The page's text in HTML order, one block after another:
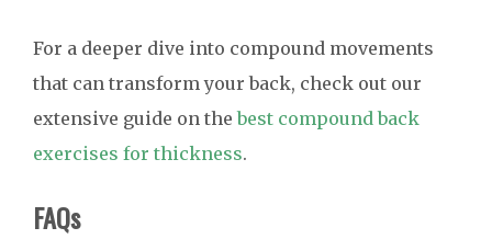
For a deeper dive into compound movements
that can transform your back, check out our
extensive guide on thebest compound back
exercises for thickness.
FAQs